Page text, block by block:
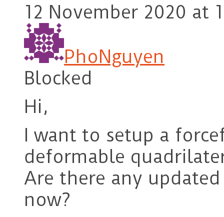
12 November 2020 at
PhoNguyen
Blocked
Hi,
I want to setup a
deformable
Are there any
now?